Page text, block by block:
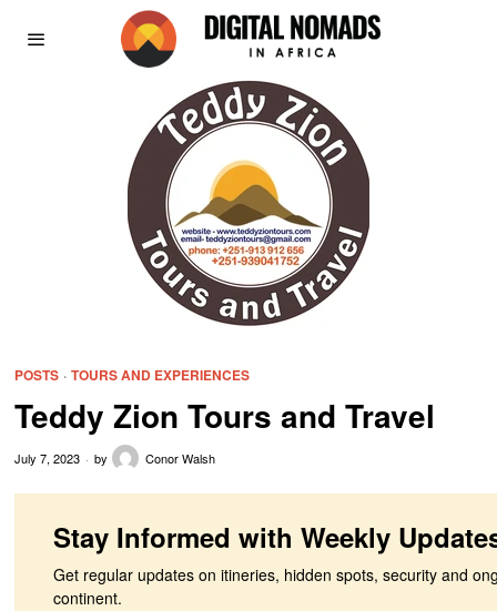
POSTS · TOURS AND EXPERIENCES
Teddy Zion Tours and Travel
July 7, 2023 by Conor Walsh
Stay Informed with Weekly
Get regular updates on itineries, hidden spots, security and
continent.